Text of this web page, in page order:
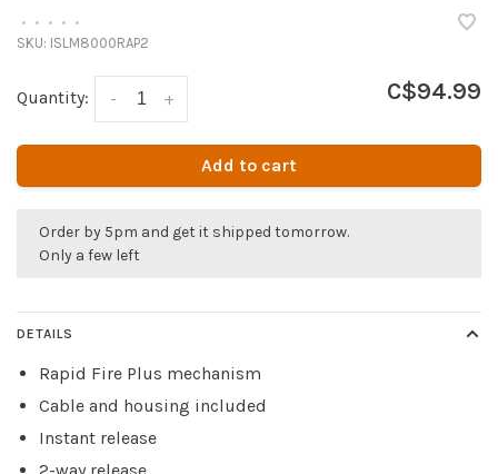
• • • • •
SKU: ISLM8000RAP2
Quantity: +
- C$94.99
Add to cart
Order by 5pm and get it shipped tomorrow.
Only a few left
DETAILS
Rapid Fire Plus mechanism
Cable and housing included
Instant release